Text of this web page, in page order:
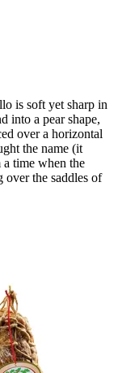
is soft yet sharp in
into a pear shape,
over a horizontal
the name (it
a time when the
over the saddles of